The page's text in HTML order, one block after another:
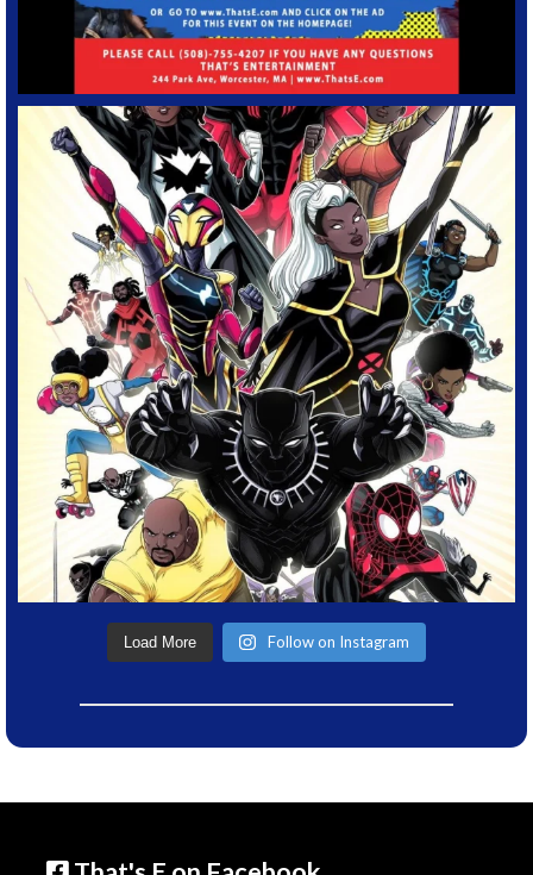
Load More Follow on Instagram